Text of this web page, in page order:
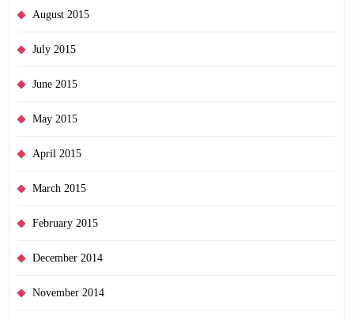
August 2015
July 2015
June 2015
May 2015
April 2015
March 2015
February 2015
December 2014
November 2014